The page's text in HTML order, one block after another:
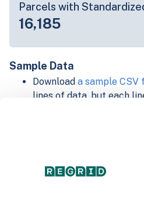
Parcels with
16,185
Sample Data
Download a sample CSV
lines of data, but each
Explore Shelby County
Download and review
shapefiles forFaulkner,
For our Premium +